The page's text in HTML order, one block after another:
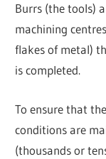
Burrs (the tools)
machining
flakes of metal)
is completed.
To ensure that
conditions are
(thousands or